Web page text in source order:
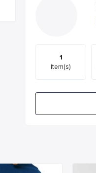
1
Item(s)